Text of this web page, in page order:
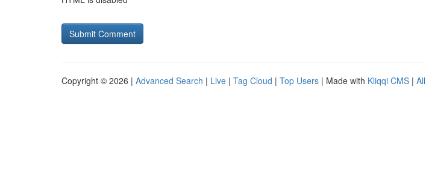
Copyright © 2026 | Advanced Search | Live | Tag Cloud | Top Users | Made with Kliqqi CMS |